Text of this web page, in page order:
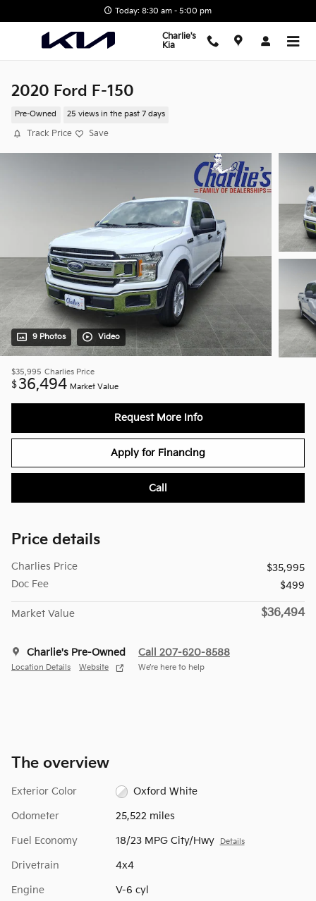
Today: 8:30 am - 5:00 pm
Charlie's
Kia
2020 Ford F-150
Pre-Owned 25 views in the past 7 days
Track Price Save
9 Photos Video
$35,995 Charlies Price
$36,494 Market Value
Request More Info
Apply for Financing
Call
Price details
Charlies Price
$35,995
Doc Fee
$499
Market Value $36,494
Charlie's Pre-Owned
Location Details Website
Call 207-620-8588
We’re here to help
The overview
Exterior Color Oxford White
Odometer 25,522 miles
Fuel Economy 18/23 MPG City/Hwy Details
Drivetrain 4x4
Engine V-6 cyl